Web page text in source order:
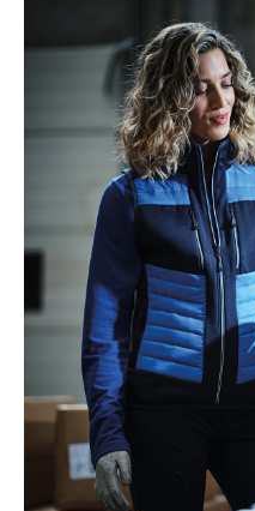
unisex
bodywarmer
quantity